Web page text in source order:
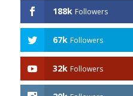
188k Followers
67k Followers
32k Followers